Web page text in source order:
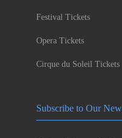
Festival Tickets
Opera Tickets
Cirque du Soleil Tickets
Subscribe to Our